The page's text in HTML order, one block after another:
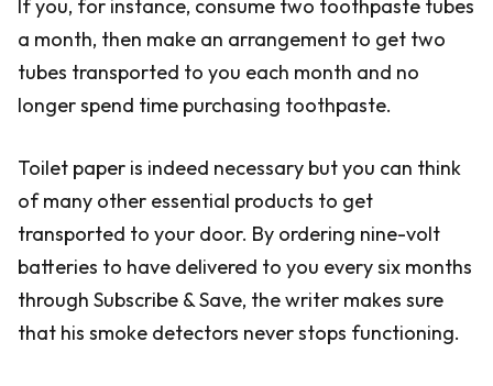
If you, for instance, consume two toothpaste tubes
a month, then make an arrangement to get two
tubes transported to you each month and no
longer spend time purchasing toothpaste.
Toilet paper is indeed necessary but you can think
of many other essential products to get
transported to your door. By ordering nine-volt
batteries to have delivered to you every six months
through Subscribe & Save, the writer makes sure
that his smoke detectors never stops functioning.